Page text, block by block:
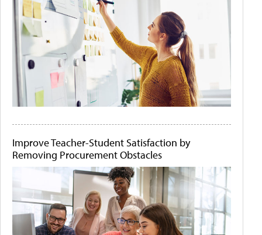
Improve Teacher-Student Satisfaction by
Removing Procurement Obstacles